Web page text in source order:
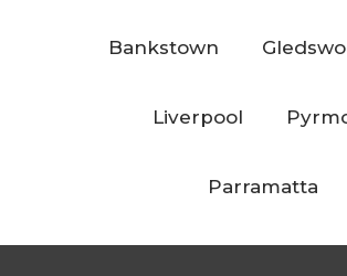
Bankstown
Liverpool
Parramatta